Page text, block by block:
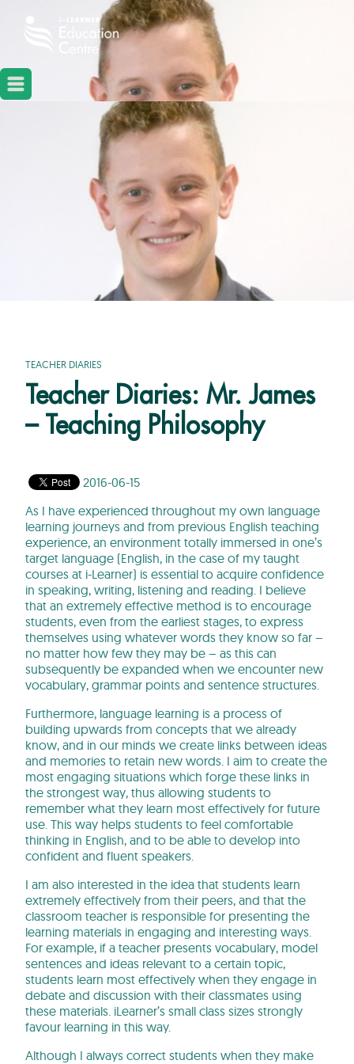
TEACHER DIARIES
Teacher Diaries: Mr. James
– Teaching Philosophy
2016-06-15
As I have experienced throughout my own language
learning journeys and from previous English teaching
experience, an environment totally immersed in one’s
target language (English, in the case of my taught
courses at i-Learner) is essential to acquire confidence
in speaking, writing, listening and reading. I believe
that an extremely effective method is to encourage
students, even from the earliest stages, to express
themselves using whatever words they know so far –
no matter how few they may be – as this can
subsequently be expanded when we encounter new
vocabulary, grammar points and sentence structures.
Furthermore, language learning is a process of
building upwards from concepts that we already
know, and in our minds we create links between ideas
and memories to retain new words. I aim to create the
most engaging situations which forge these links in
the strongest way, thus allowing students to
remember what they learn most effectively for future
use. This way helps students to feel comfortable
thinking in English, and to be able to develop into
confident and fluent speakers.
I am also interested in the idea that students learn
extremely effectively from their peers, and that the
classroom teacher is responsible for presenting the
learning materials in engaging and interesting ways.
For example, if a teacher presents vocabulary, model
sentences and ideas relevant to a certain topic,
students learn most effectively when they engage in
debate and discussion with their classmates using
these materials. iLearner’s small class sizes strongly
favour learning in this way.
Although I always correct students when they make